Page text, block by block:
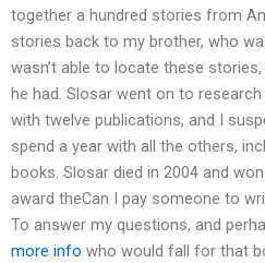
together a hundred stories from
stories back to my brother, who
wasn’t able to locate these
he had. Slosar went on to
with twelve publications, and I
spend a year with all the others,
books. Slosar died in 2004 and
award theCan I pay someone to
To answer my questions, and
more info who would fall for that